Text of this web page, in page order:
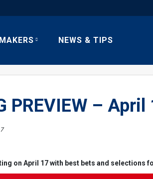
NEWS & TIPS
PREVIEW – April
on April 17 with best bets and selections